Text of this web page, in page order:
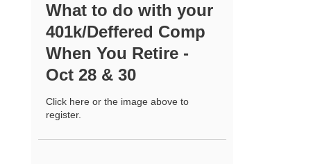
What to do with your
401k/Deffered Comp
When You Retire -
Oct 28 & 30
Click here or the image above to
register.